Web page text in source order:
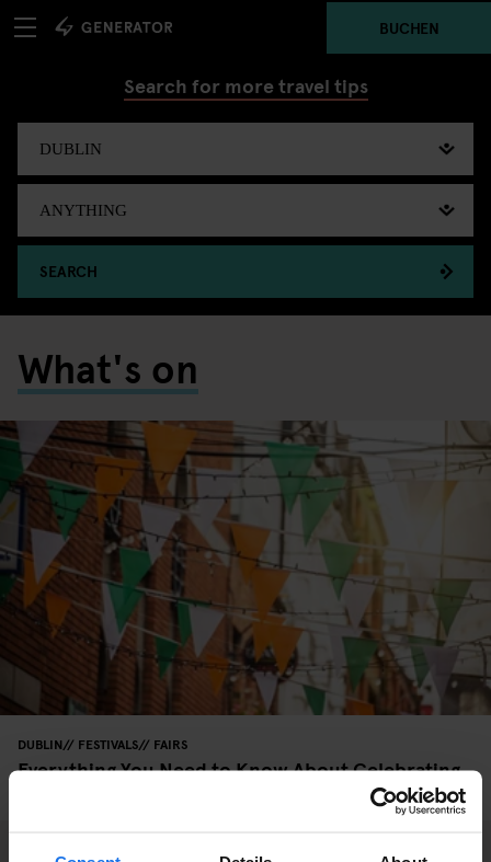
BUCHEN
Search for more travel tips
SEARCH
What's on
DUBLIN FESTIVALS FAIRS
Everything You Need to Know About Celebrating